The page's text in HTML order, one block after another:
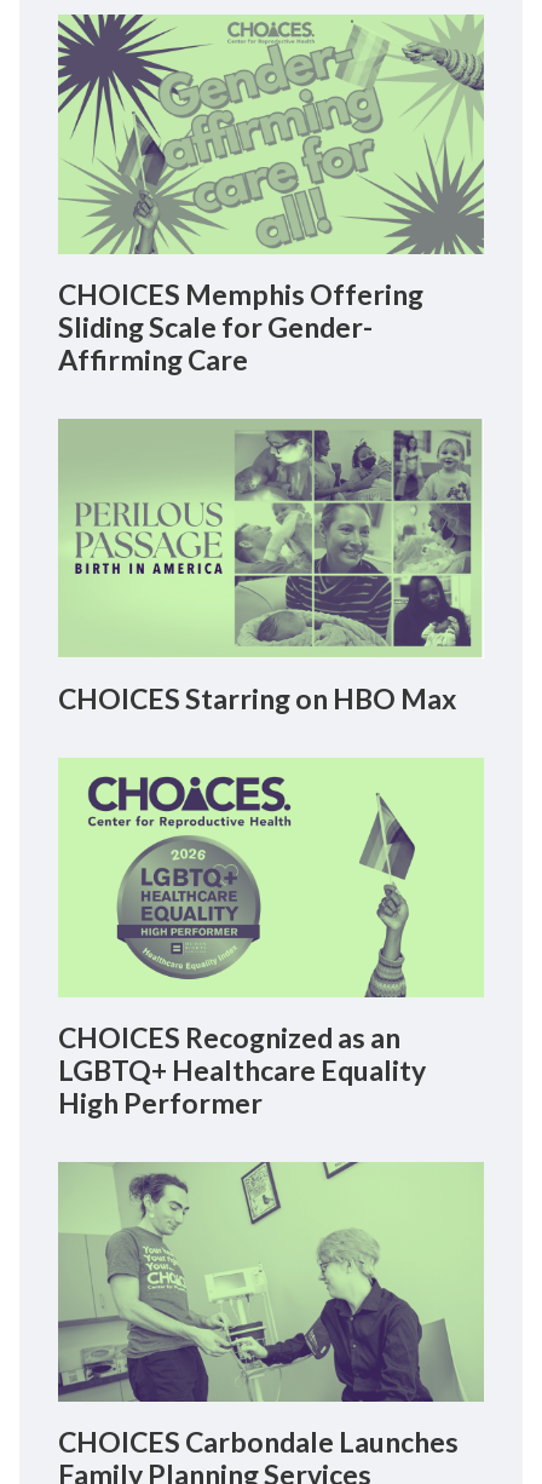
CHOICES Memphis Offering
Sliding Scale for Gender-
Affirming Care
CHOICES Starring on HBO Max
CHOICES Recognized as an
LGBTQ+ Healthcare Equality
High Performer
CHOICES Carbondale Launches
Family Planning Services